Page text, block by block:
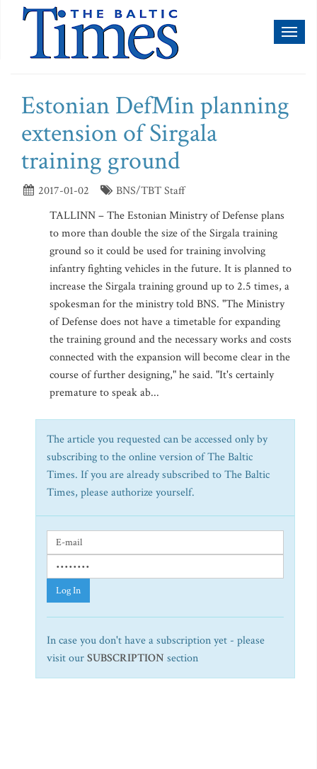
Estonian DefMin planning
extension of Sirgala
training ground
2017-01-02
BNS/TBT Staff
TALLINN – The Estonian Ministry of Defense plans
to more than double the size of the Sirgala training
ground so it could be used for training involving
infantry fighting vehicles in the future. It is planned to
increase the Sirgala training ground up to 2.5 times, a
spokesman for the ministry told BNS. "The Ministry
of Defense does not have a timetable for expanding
the training ground and the necessary works and costs
connected with the expansion will become clear in the
course of further designing," he said. "It's certainly
premature to speak ab...
The article you requested can be accessed only by
subscribing to the online version of The Baltic
Times. If you are already subscribed to The Baltic
Times, please authorize yourself.
Log In
In case you don't have a subscription yet - please
visit ourSUBSCRIPTION section